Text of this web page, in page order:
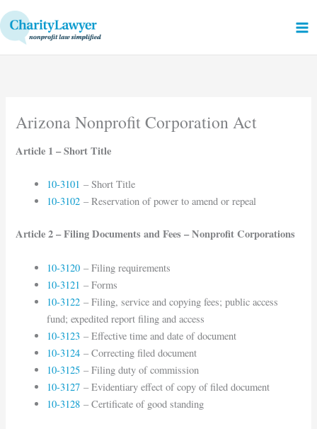
Skip
to
content
Arizona Nonprofit Corporation Act
Article 1 – Short Title
10-3101 – Short Title
10-3102 – Reservation of power to amend or repeal
Article 2 – Filing Documents and Fees – Nonprofit Corporations
10-3120 – Filing requirements
10-3121 – Forms
10-3122 – Filing, service and copying fees; public access
fund; expedited report filing and access
10-3123 – Effective time and date of document
10-3124 – Correcting filed document
10-3125 – Filing duty of commission
10-3127 – Evidentiary effect of copy of filed document
10-3128 – Certificate of good standing